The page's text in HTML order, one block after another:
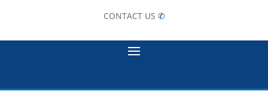
CONTACT US ✆